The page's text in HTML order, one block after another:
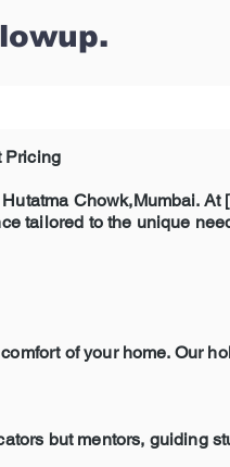
Pricing
Chowk,Mumbai. At
tailored to the unique
of your home. Our
but mentors, guiding